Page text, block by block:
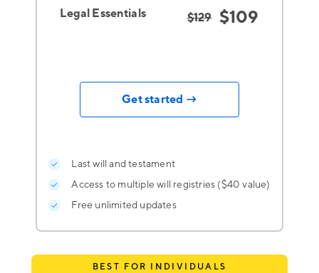
Legal Essentials $129 $109
Get started →
Last will and testament
Access to multiple will registries ($40 value)
Free unlimited updates
BEST FOR INDIVIDUALS